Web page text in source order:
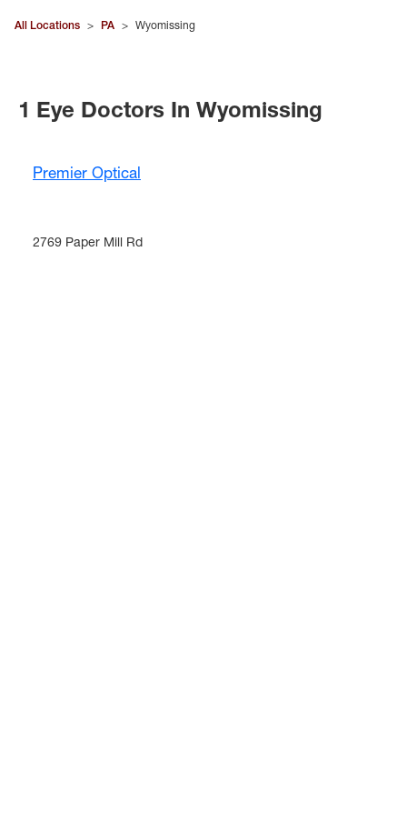
All Locations > PA > Wyomissing
1 Eye Doctors In Wyomissing
Premier Optical
2769 Paper Mill Rd